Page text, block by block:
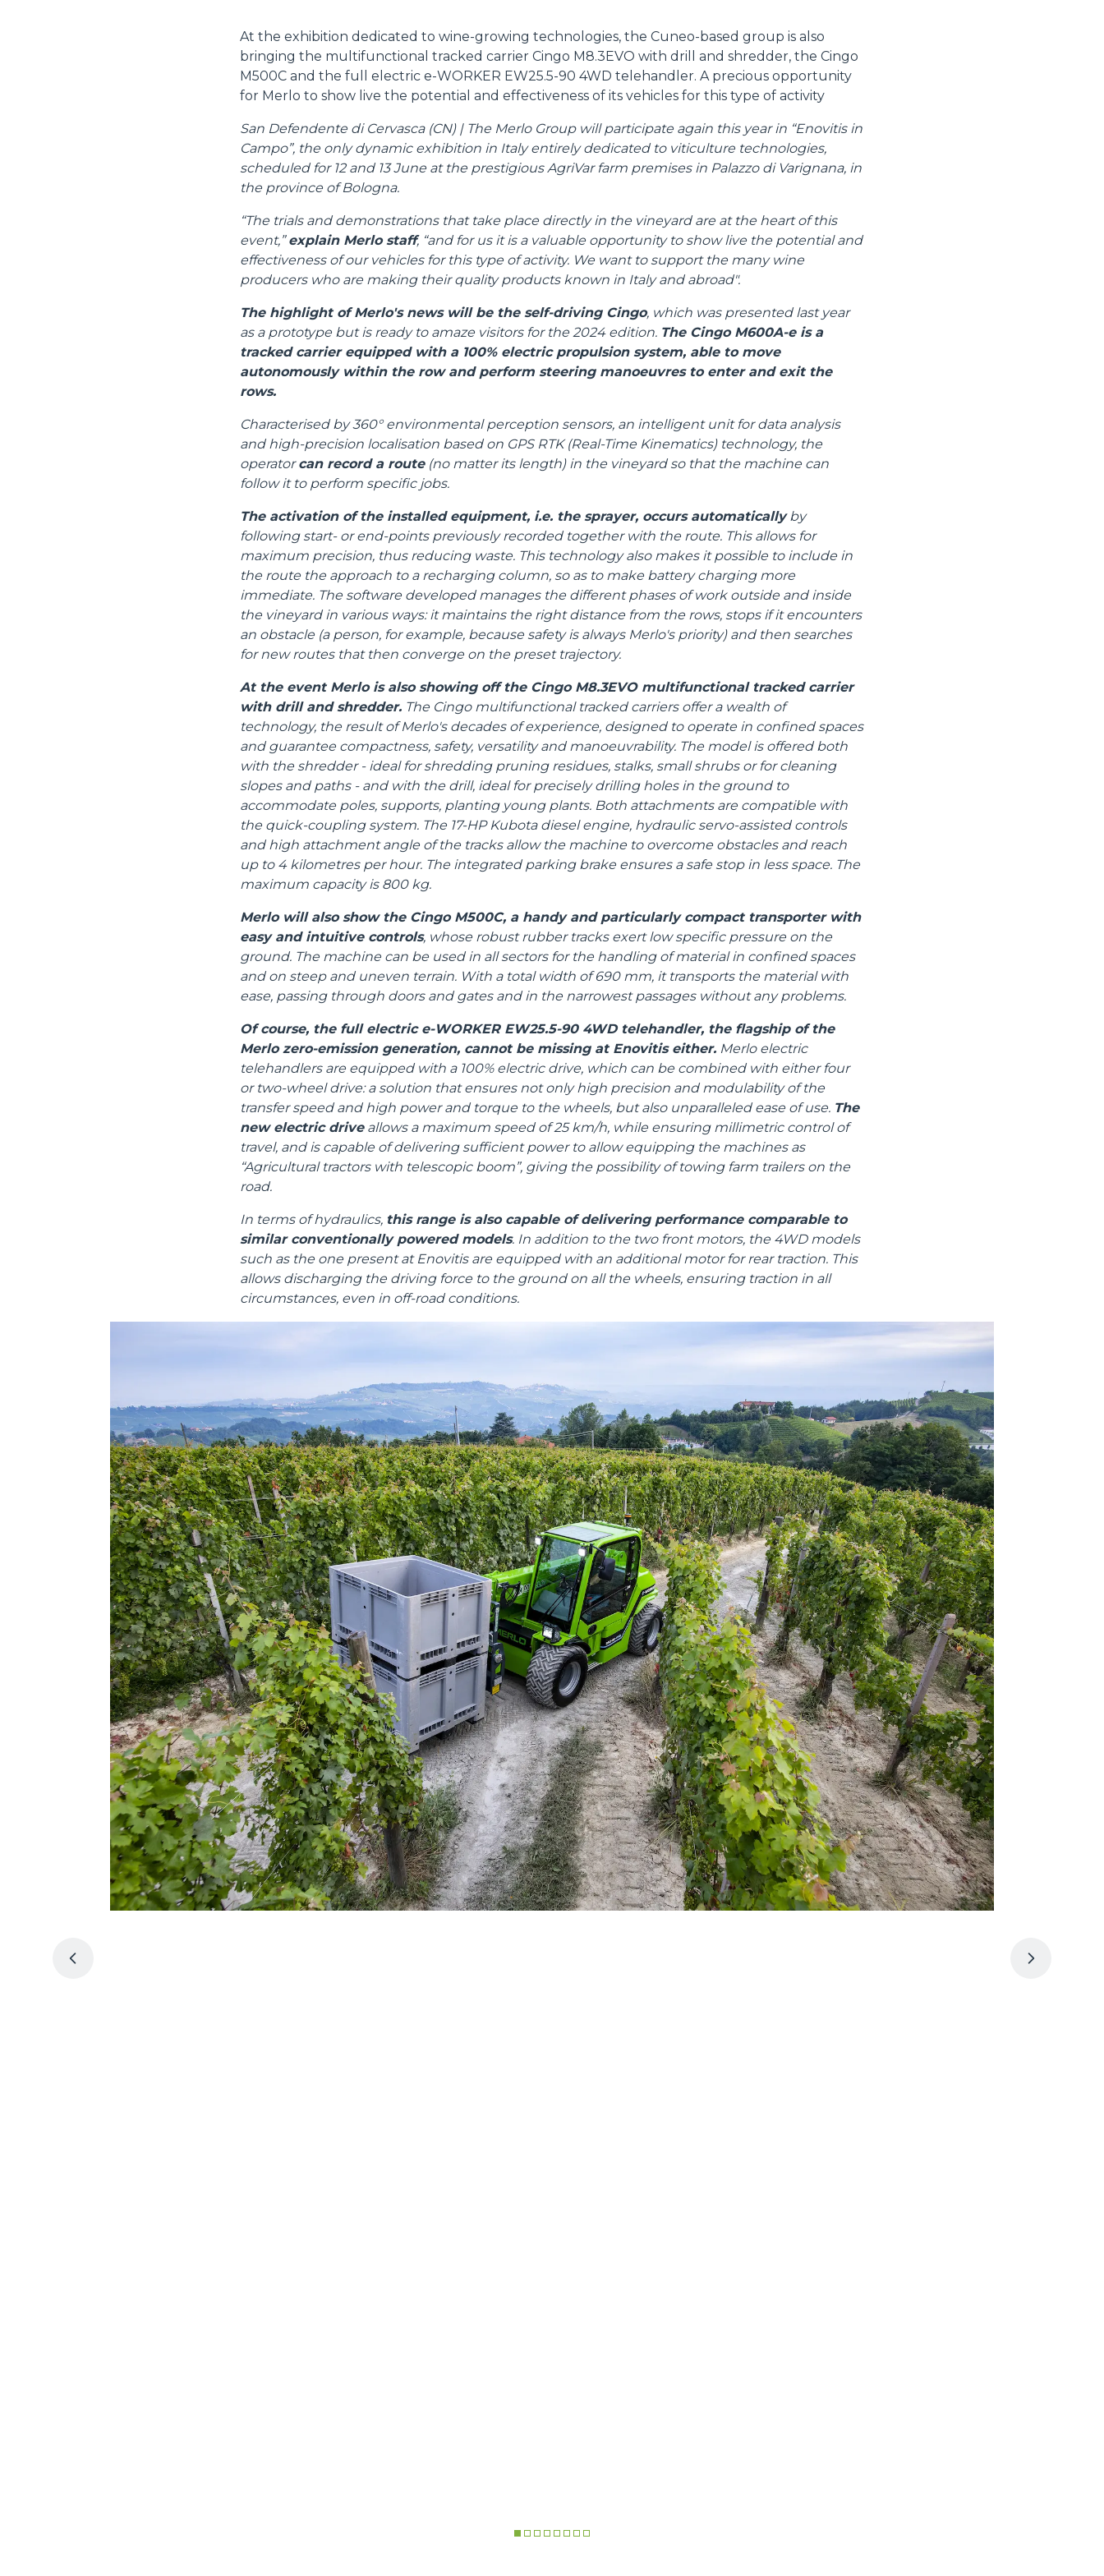
Consenso Dettagli Informazioni sui cookie
Questo sito web utilizza i cookie
“Questo sito web utilizza i cookie Il sito utilizza cookies al fine di fornire annunci pubblicitari e contenuti personalizzati.
Cliccando sul tasto "RIFIUTA" o sulla "X" il banner verrà chiuso e non verranno inviati cookies al di fuori di quelli tecnici.
Cliccando su "ACCETTA TUTTI" saranno automaticamente accettati tutti i cookie di prima o terza parte presenti sul sito, i
Come fare? Cliccare sulla graffetta nera presente in fondo a destra di ogni pagina, selezionare "Modifichi il suo consenso"
e infine "Mostra dettagli". Potrai trovare il link dell'informativa completa nel footer presente in ogni pagina. Per esercitare i
diritti riconosciuti all'interessato ai sensi degli artt. 15 e ss. del Regolamento UE 2016/679 GDPR abbiamo predisposto una
apposita procedura.
Selezione
del
consenso
Necessari Preferenze Statistiche Marketing
Rifiuta Accetta selezionati Accetta tutti
ATTACHMENTS SHOW ALL
BUCKETS
HOOKS
PLATFORMS
At the exhibition dedicated to wine-growing technologies, the Cuneo-based group is also
bringing the multifunctional tracked carrier Cingo M8.3EVO with drill and shredder, the Cingo
M500C and the full electric e-WORKER EW25.5-90 4WD telehandler. A precious opportunity
for Merlo to show live the potential and effectiveness of its vehicles for this type of activity
San Defendente di Cervasca (CN) | The Merlo Group will participate again this year in “Enovitis in
Campo”, the only dynamic exhibition in Italy entirely dedicated to viticulture technologies,
scheduled for 12 and 13 June at the prestigious AgriVar farm premises in Palazzo di Varignana, in
the province of Bologna.
“The trials and demonstrations that take place directly in the vineyard are at the heart of this
event,”explain Merlo staff, “and for us it is a valuable opportunity to show live the potential and
effectiveness of our vehicles for this type of activity. We want to support the many wine
producers who are making their quality products known in Italy and abroad".
The highlight of Merlo's news will be the self-driving Cingo, which was presented last year
as a prototype but is ready to amaze visitors for the 2024 edition. The Cingo M600A-e is a
tracked carrier equipped with a 100% electric propulsion system, able to move
autonomously within the row and perform steering manoeuvres to enter and exit the
rows.
Characterised by 360° environmental perception sensors, an intelligent unit for data analysis
and high-precision localisation based on GPS RTK (Real-Time Kinematics) technology, the
operatorcan record a route(no matter its length) in the vineyard so that the machine can
follow it to perform specific jobs.
The activation of the installed equipment, i.e. the sprayer, occurs automaticallyby
following start- or end-points previously recorded together with the route. This allows for
maximum precision, thus reducing waste. This technology also makes it possible to include in
the route the approach to a recharging column, so as to make battery charging more
immediate. The software developed manages the different phases of work outside and inside
the vineyard in various ways: it maintains the right distance from the rows, stops if it encounters
an obstacle (a person, for example, because safety is always Merlo's priority) and then searches
for new routes that then converge on the preset trajectory.
At the event Merlo is also showing off the Cingo M8.3EVO multifunctional tracked carrier
with drill and shredder. The Cingo multifunctional tracked carriers offer a wealth of
technology, the result of Merlo's decades of experience, designed to operate in confined spaces
and guarantee compactness, safety, versatility and manoeuvrability. The model is offered both
with the shredder - ideal for shredding pruning residues, stalks, small shrubs or for cleaning
slopes and paths - and with the drill, ideal for precisely drilling holes in the ground to
accommodate poles, supports, planting young plants. Both attachments are compatible with
the quick-coupling system. The 17-HP Kubota diesel engine, hydraulic servo-assisted controls
and high attachment angle of the tracks allow the machine to overcome obstacles and reach
up to 4 kilometres per hour. The integrated parking brake ensures a safe stop in less space. The
maximum capacity is 800 kg.
Merlo will also show the Cingo M500C, a handy and particularly compact transporter with
easy and intuitive controls, whose robust rubber tracks exert low specific pressure on the
ground. The machine can be used in all sectors for the handling of material in confined spaces
and on steep and uneven terrain. With a total width of 690 mm, it transports the material with
ease, passing through doors and gates and in the narrowest passages without any problems.
Of course, the full electric e-WORKER EW25.5-90 4WD telehandler, the flagship of the
Merlo zero-emission generation, cannot be missing at Enovitis either. Merlo electric
telehandlers are equipped with a 100% electric drive, which can be combined with either four
or two-wheel drive: a solution that ensures not only high precision and modulability of the
transfer speed and high power and torque to the wheels, but also unparalleled ease of use. The
new electric driveallows a maximum speed of 25 km/h, while ensuring millimetric control of
travel, and is capable of delivering sufficient power to allow equipping the machines as
“Agricultural tractors with telescopic boom”, giving the possibility of towing farm trailers on the
road.
In terms of hydraulics, this range is also capable of delivering performance comparable to
similar conventionally powered models. In addition to the two front motors, the 4WD models
such as the one present at Enovitis are equipped with an additional motor for rear traction. This
allows discharging the driving force to the ground on all the wheels, ensuring traction in all
circumstances, even in off-road conditions.